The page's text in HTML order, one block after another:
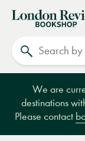
London
Review
Bookshop
We are
destinations
Please contact